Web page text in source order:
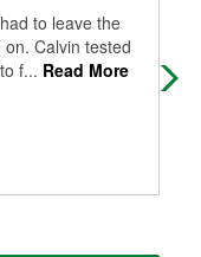
to leave the
Calvin tested
f... Read More